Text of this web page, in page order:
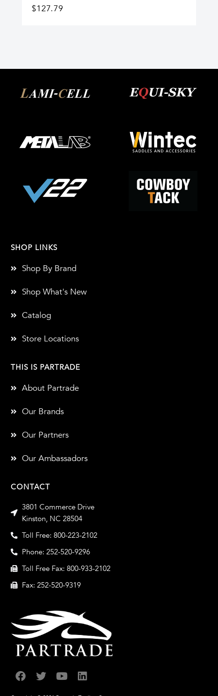
$127.79
CONTACT
3801 Commerce Drive
Kinston, NC 28504
Toll Free: 800-223-2102
Phone: 252-520-9296
Toll Free Fax: 800-933-2102
Fax: 252-520-9319
THIS IS PARTRADE
About Partrade
Our Brands
Our Partners
Our Ambassadors
SHOP LINKS
Shop By Brand
Shop What's New
Catalog
Store Locations